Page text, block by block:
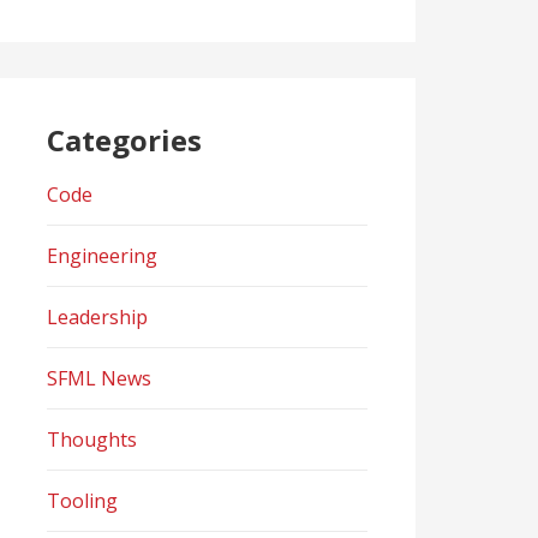
Categories
Code
Engineering
Leadership
SFML News
Thoughts
Tooling